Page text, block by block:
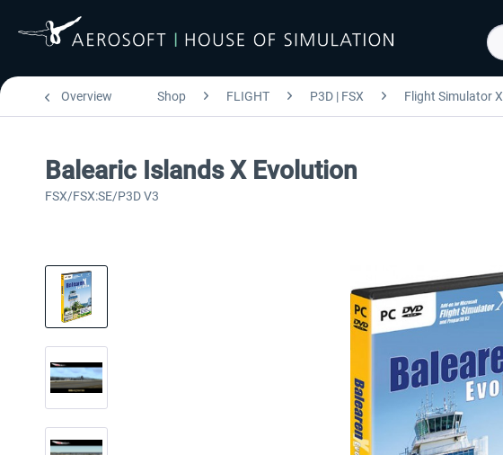
Overview Shop FLIGHT P3D | FSX Flight Simulator X
Balearic Islands X Evolution
FSX/FSX:SE/P3D V3